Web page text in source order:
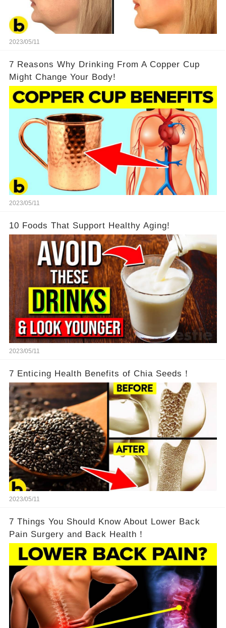
2023/05/11
7 Reasons Why Drinking From A Copper Cup
Might Change Your Body!
2023/05/11
10 Foods That Support Healthy Aging!
2023/05/11
7 Enticing Health Benefits of Chia Seeds！
2023/05/11
7 Things You Should Know About Lower Back
Pain Surgery and Back Health！